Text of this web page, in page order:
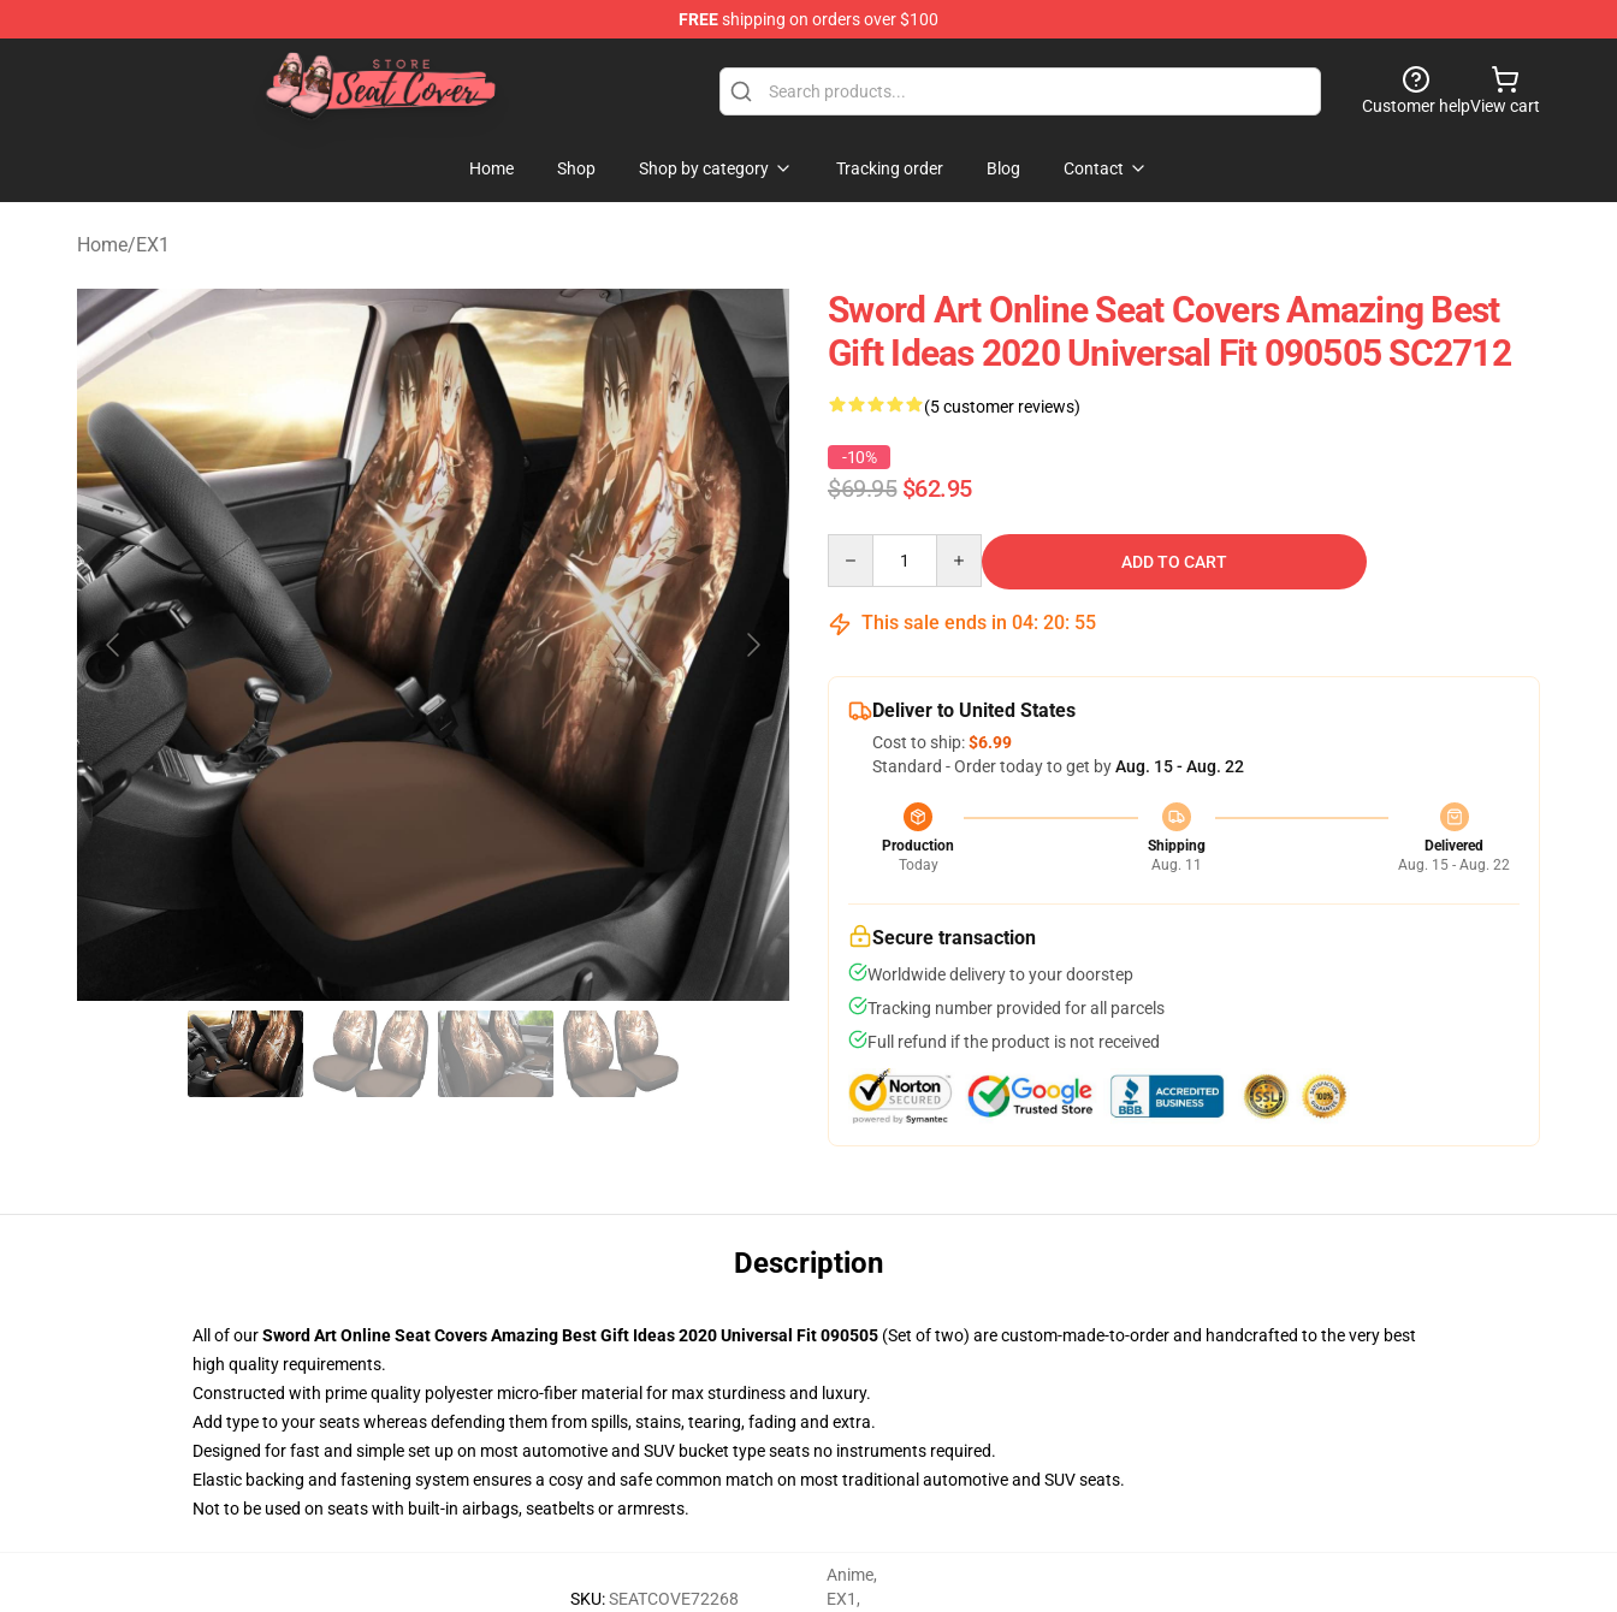
FREEshipping on orders over $100
Seats Cover Shop ⚡️ Premium Seats Covers Store
Customer helpView cart
Home Shop Shop by category Tracking order Blog Contact
Home/EX1
Sword Art Online Seat Covers Amazing Best
Gift Ideas 2020 Universal Fit 090505 SC2712
(5 customer reviews)
-10%
$69.95 $62.95
ADD TO CART
This sale ends in 04: 20: 55
Deliver to United States
Cost to ship:$6.99
Standard - Order today to get byAug. 15 - Aug. 22
Production
Today
Shipping
Aug. 11
Delivered
Aug. 15 - Aug. 22
Secure transaction
Worldwide delivery to your doorstep
Tracking number provided for all parcels
Full refund if the product is not received
Description
All of ourSword Art Online Seat Covers Amazing Best Gift Ideas 2020 Universal Fit 090505 (Set of two) are custom-made-to-order and handcrafted to the very best
high quality requirements.
Constructed with prime quality polyester micro-fiber material for max sturdiness and luxury.
Add type to your seats whereas defending them from spills, stains, tearing, fading and extra.
Designed for fast and simple set up on most automotive and SUV bucket type seats no instruments required.
Elastic backing and fastening system ensures a cosy and safe common match on most traditional automotive and SUV seats.
Not to be used on seats with built-in airbags, seatbelts or armrests.
SKU:SEATCOVE72268
Anime,
EX1 ,